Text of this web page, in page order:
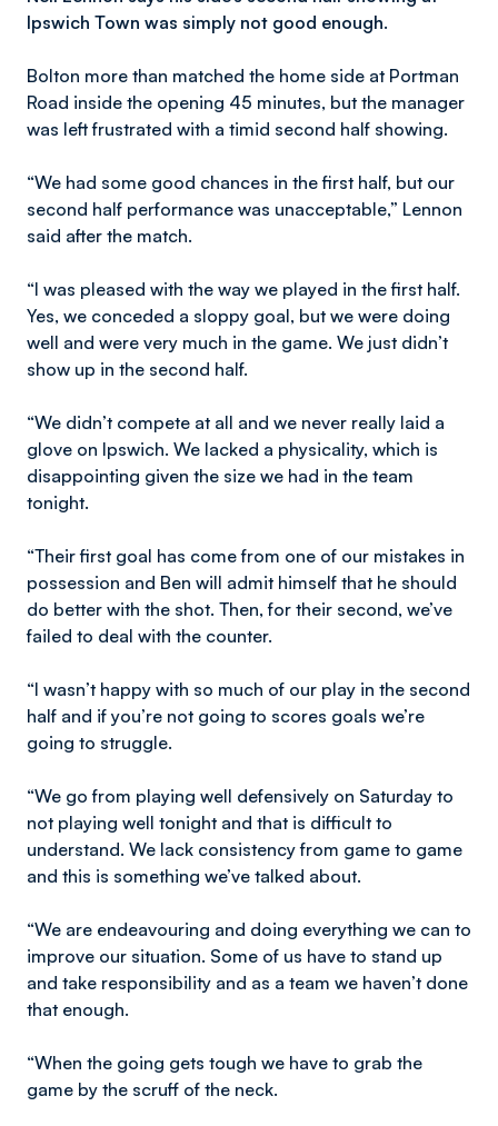
Ipswich Town was simply not good enough.
Bolton more than matched the home side at Portman
Road inside the opening 45 minutes, but the manager
was left frustrated with a timid second half showing.
“We had some good chances in the first half, but our
second half performance was unacceptable,” Lennon
said after the match.
“I was pleased with the way we played in the first half.
Yes, we conceded a sloppy goal, but we were doing
well and were very much in the game. We just didn’t
show up in the second half.
“We didn’t compete at all and we never really laid a
glove on Ipswich. We lacked a physicality, which is
disappointing given the size we had in the team
tonight.
“Their first goal has come from one of our mistakes in
possession and Ben will admit himself that he should
do better with the shot. Then, for their second, we’ve
failed to deal with the counter.
“I wasn’t happy with so much of our play in the second
half and if you’re not going to scores goals we’re
going to struggle.
“We go from playing well defensively on Saturday to
not playing well tonight and that is difficult to
understand. We lack consistency from game to game
and this is something we’ve talked about.
“We are endeavouring and doing everything we can to
improve our situation. Some of us have to stand up
and take responsibility and as a team we haven’t done
that enough.
“When the going gets tough we have to grab the
game by the scruff of the neck.